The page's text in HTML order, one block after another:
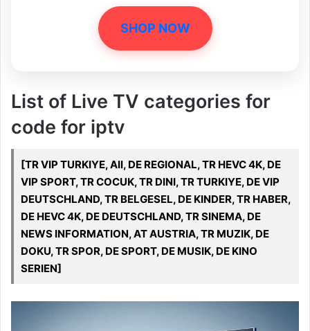
SHOP NOW
List of Live TV categories for
code for iptv
[TR VIP TURKIYE, All, DE REGIONAL, TR HEVC 4K, DE
VIP SPORT, TR COCUK, TR DINI, TR TURKIYE, DE VIP
DEUTSCHLAND, TR BELGESEL, DE KINDER, TR HABER,
DE HEVC 4K, DE DEUTSCHLAND, TR SINEMA, DE
NEWS INFORMATION, AT AUSTRIA, TR MUZIK, DE
DOKU, TR SPOR, DE SPORT, DE MUSIK, DE KINO
SERIEN]